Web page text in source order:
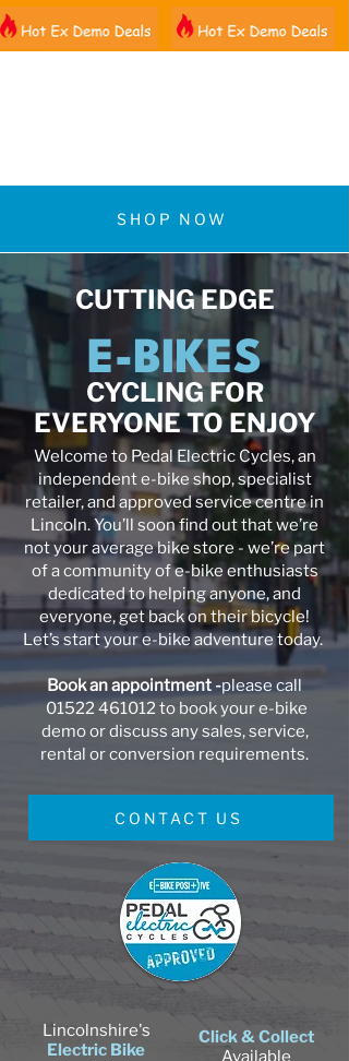
SHOP NOW
CUTTING EDGE
E-BIKES
CYCLING FOR
EVERYONE TO ENJOY
Welcome to Pedal Electric Cycles, an
independent e-bike shop, specialist
retailer, and approved service centre in
Lincoln. You’ll soon find out that we’re
not your average bike store - we’re part
of a community of e-bike enthusiasts
dedicated to helping anyone, and
everyone, get back on their bicycle!
Let’s start your e-bike adventure today.
Book an appointment -please call
01522 461012 to book your e-bike
demo or discuss any sales, service,
rental or conversion requirements.
CONTACT US
Lincolnshire's
Electric Bike
Click & Collect
Available